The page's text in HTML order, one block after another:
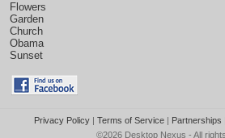
Flowers
Garden
Church
Obama
Sunset
Privacy Policy| Terms of Service| Partnerships
©2026 Desktop Nexus - All